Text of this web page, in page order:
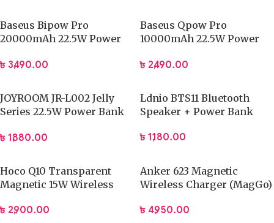
Baseus Bipow Pro
20000mAh 22.5W Power
৳ 3,490.00
Baseus Qpow Pro
10000mAh 22.5W Power
৳ 2,490.00
JOYROOM JR-L002 Jelly
Series 22.5W Power Bank
৳ 1,880.00
Ldnio BTS11 Bluetooth
Speaker + Power Bank
৳ 1,180.00
Hoco Q10 Transparent
Magnetic 15W Wireless
৳ 2,900.00
Anker 623 Magnetic
Wireless Charger (MagGo)
৳ 4,950.00